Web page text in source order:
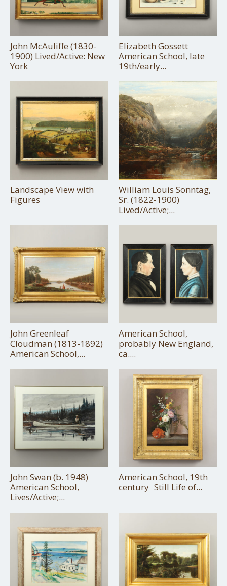
John McAuliffe (1830-
1900) Lived/Active: New
York
Elizabeth Gossett
American School, late
19th/early...
Landscape View with
Figures
William Louis Sonntag,
Sr. (1822-1900)
Lived/Active;...
John Greenleaf
Cloudman (1813-1892)
American School,...
American School,
probably New England,
ca....
John Swan (b. 1948)
American School,
Lives/Active;...
American School, 19th
century Still Life of...